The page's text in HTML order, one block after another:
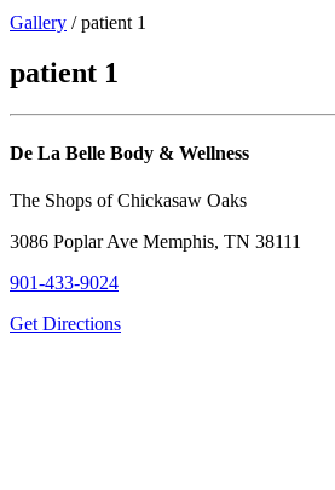
Gallery / patient 1
patient 1
De La Belle Body & Wellness
The Shops of Chickasaw Oaks
3086 Poplar Ave Memphis, TN 38111
901-433-9024
Get Directions